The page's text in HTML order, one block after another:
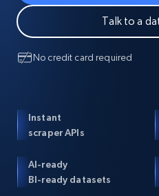
Talk to a
No credit card required
Instant
scraper APIs
AI-ready
BI-ready datasets